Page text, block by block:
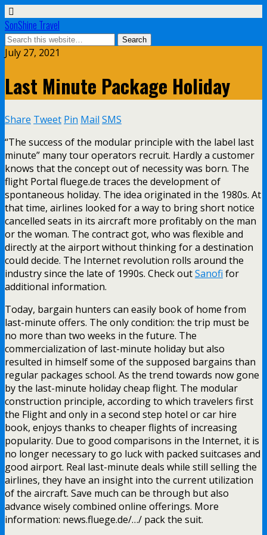
SonShine Travel
July 27, 2021
Last Minute Package Holiday
Share Tweet Pin Mail SMS
“The success of the modular principle with the label last
minute” many tour operators recruit. Hardly a customer
knows that the concept out of necessity was born. The
flight Portal fluege.de traces the development of
spontaneous holiday. The idea originated in the 1980s. At
that time, airlines looked for a way to bring short notice
cancelled seats in its aircraft more profitably on the man
or the woman. The contract got, who was flexible and
directly at the airport without thinking for a destination
could decide. The Internet revolution rolls around the
industry since the late of 1990s. Check outSanofi for
additional information.
Today, bargain hunters can easily book of home from
last-minute offers. The only condition: the trip must be
no more than two weeks in the future. The
commercialization of last-minute holiday but also
resulted in himself some of the supposed bargains than
regular packages school. As the trend towards now gone
by the last-minute holiday cheap flight. The modular
construction principle, according to which travelers first
the Flight and only in a second step hotel or car hire
book, enjoys thanks to cheaper flights of increasing
popularity. Due to good comparisons in the Internet, it is
no longer necessary to go luck with packed suitcases and
good airport. Real last-minute deals while still selling the
airlines, they have an insight into the current utilization
of the aircraft. Save much can be through but also
advance wisely combined online offerings. More
information: news.fluege.de/…/ pack the suit.